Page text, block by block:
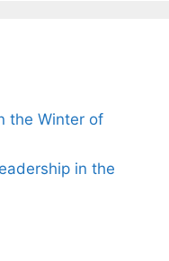
the Winter of
in the